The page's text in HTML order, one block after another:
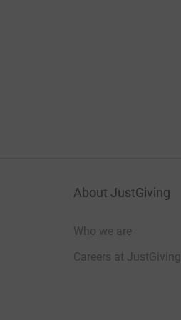
About JustGiving
Who we are
Careers at JustGiving